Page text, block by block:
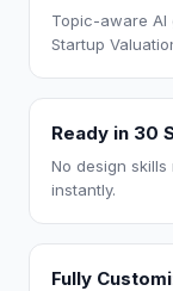
Topic-aware
Startup
Ready in 30
No design
instantly.
Fully